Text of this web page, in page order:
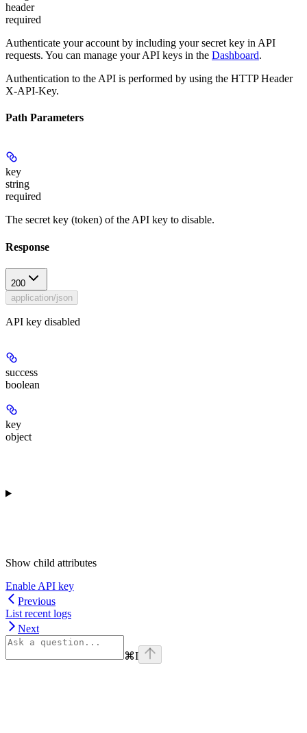
header
required
Authenticate your account by including your secret key in API
requests. You can manage your API keys in the Dashboard.
Authentication to the API is performed by using the HTTP Header
X-API-Key.
Path Parameters
key
string
required
The secret key (token) of the API key to disable.
Response
200
application/json
API key disabled
success
boolean
key
object
Show child attributes
Enable API key
Previous
List recent logs
Next
⌘I